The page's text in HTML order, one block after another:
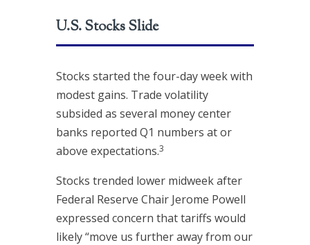
U.S. Stocks Slide
Stocks started the four-day week with
modest gains. Trade volatility
subsided as several money center
banks reported Q1 numbers at or
above expectations.3
Stocks trended lower midweek after
Federal Reserve Chair Jerome Powell
expressed concern that tariffs would
likely “move us further away from our